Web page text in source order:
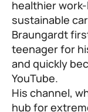
healthier
sustainable
Braungardt
teenager for
and quickly
YouTube.
His channel,
hub for